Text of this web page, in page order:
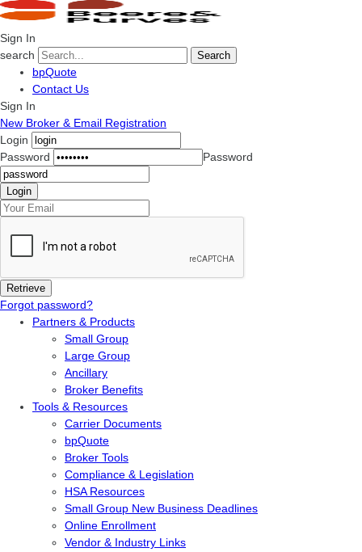
Sign In
search
Search
bpQuote
Contact Us
Sign In
New Broker & Email Registration
Login
Password
Password
Forgot password?
Partners & Products
Small Group
Large Group
Ancillary
Broker Benefits
Tools & Resources
Carrier Documents
bpQuote
Broker Tools
Compliance & Legislation
HSA Resources
Small Group New Business Deadlines
Online Enrollment
Vendor & Industry Links